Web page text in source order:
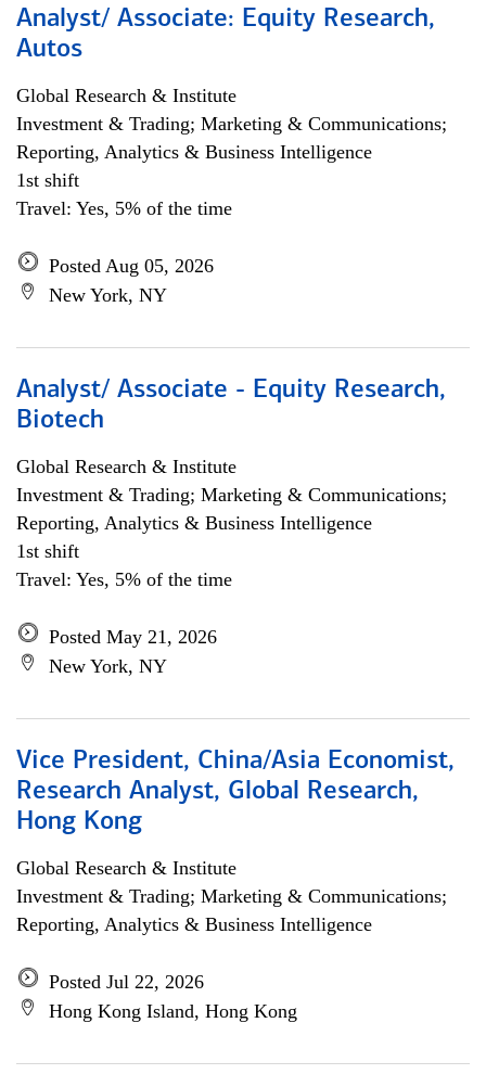
Analyst/ Associate: Equity Research,
Autos
Global Research & Institute
Investment & Trading; Marketing & Communications;
Reporting, Analytics & Business Intelligence
1st shift
Travel: Yes, 5% of the time
Posted Aug 05, 2026
New York, NY
Analyst/ Associate - Equity Research,
Biotech
Global Research & Institute
Investment & Trading; Marketing & Communications;
Reporting, Analytics & Business Intelligence
1st shift
Travel: Yes, 5% of the time
Posted May 21, 2026
New York, NY
Vice President, China/Asia Economist,
Research Analyst, Global Research,
Hong Kong
Global Research & Institute
Investment & Trading; Marketing & Communications;
Reporting, Analytics & Business Intelligence
Posted Jul 22, 2026
Hong Kong Island, Hong Kong